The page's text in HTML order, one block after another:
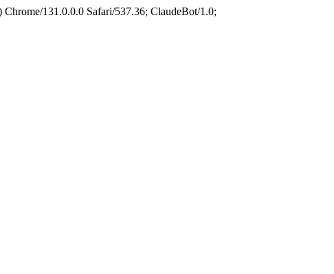
131.0.0.0 Safari/537.36; ClaudeBot/1.0;